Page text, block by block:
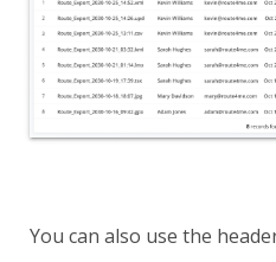
You can also use the